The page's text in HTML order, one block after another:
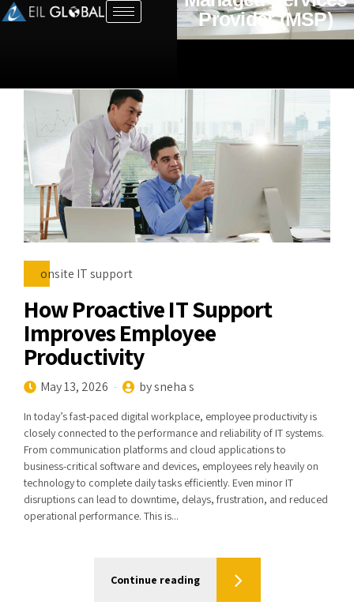
Provider (MSP)
onsite IT support
How Proactive IT Support
Improves Employee
Productivity
May 13, 2026 by sneha s
In today’s fast-paced digital workplace, employee productivity is
closely connected to the performance and reliability of IT systems.
From communication platforms and cloud applications to
business-critical software and devices, employees rely heavily on
technology to complete daily tasks efficiently. Even minor IT
disruptions can lead to downtime, delays, frustration, and reduced
operational performance. This is...
Continue reading